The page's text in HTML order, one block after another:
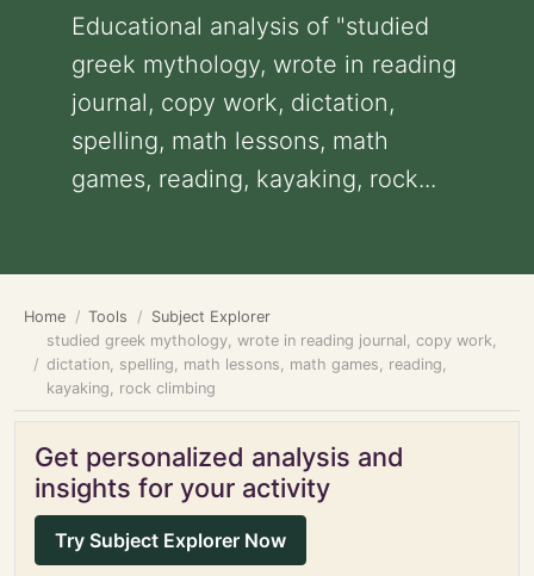
Educational analysis of "studied
greek mythology, wrote in reading
journal, copy work, dictation,
spelling, math lessons, math
games, reading, kayaking, rock...
Home Tools
Subject Explorer
studied greek mythology, wrote in reading journal, copy work,
dictation, spelling, math lessons, math games, reading,
kayaking, rock climbing
Get personalized analysis and
insights for your activity
Try Subject Explorer Now